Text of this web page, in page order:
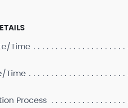
Time
Time
Process